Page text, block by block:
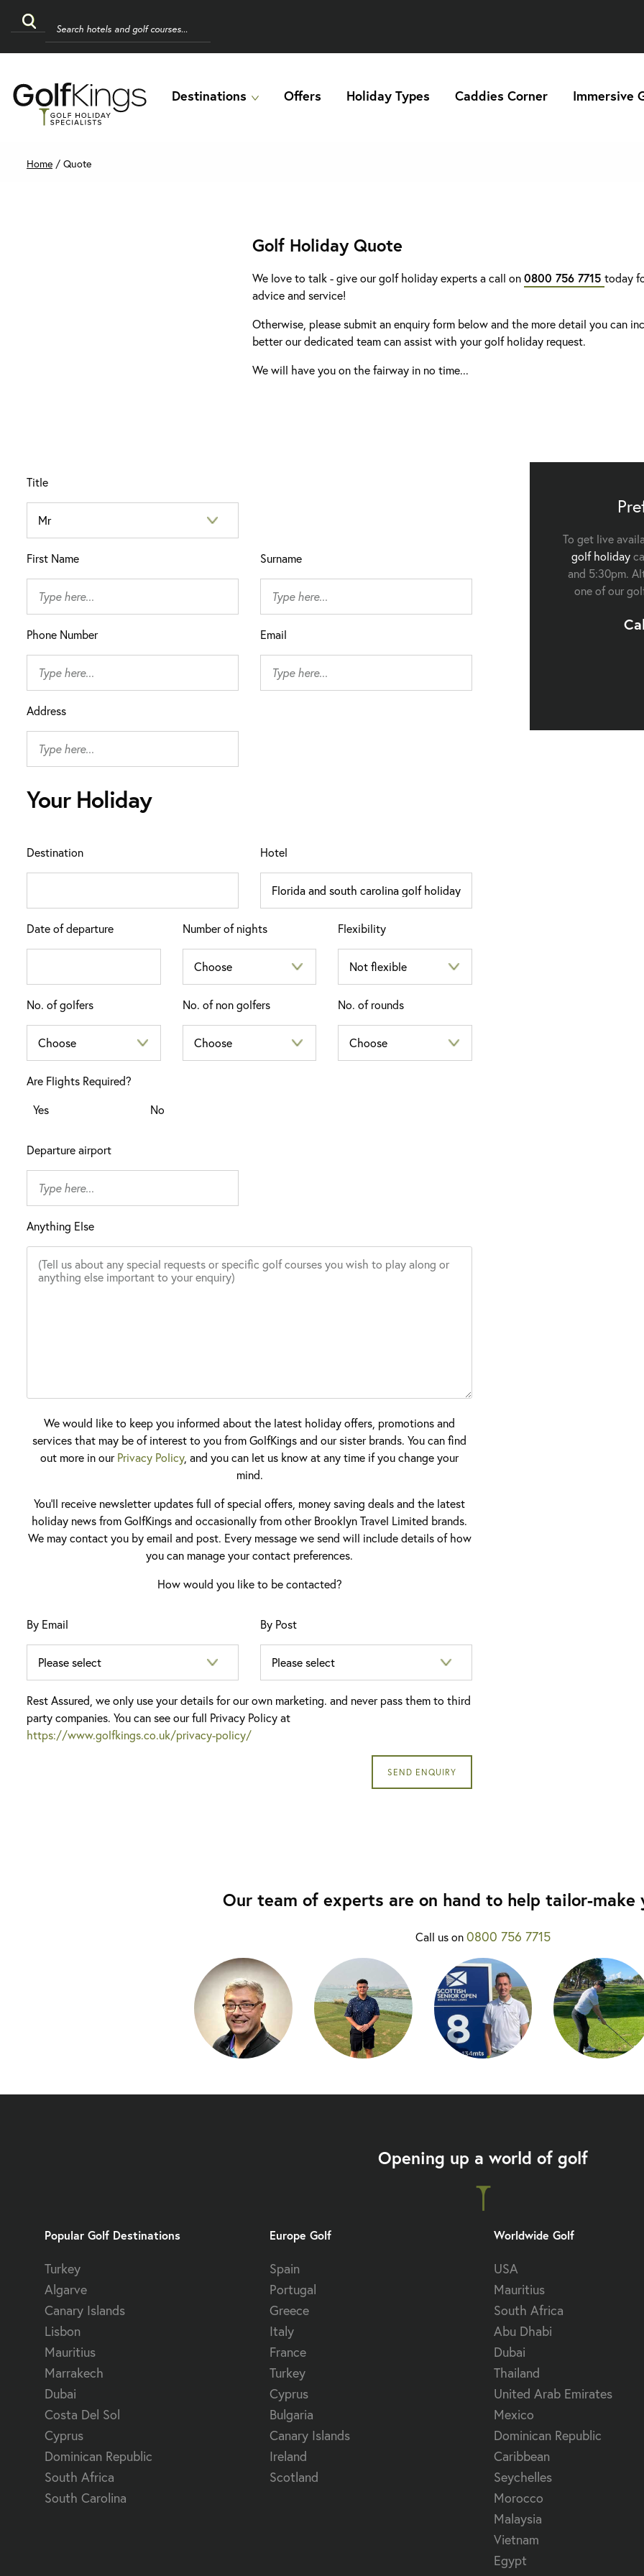
Destinations Offers Holiday Types Caddies Corner Immersive
Home / Quote
Golf Holiday Quote
We love to talk - give our golf holiday experts a call on0800 756 7715 today
advice and service!
Otherwise, please submit an enquiry form below and the more detail you can
better our dedicated team can assist with your golf holiday request.
We will have you on the fairway in no time...
Title
First Name Surname
Phone Number Email
Address
Your Holiday
Destination Hotel
Date of departure Number of nights Flexibility
No. of golfers No. of non golfers No. of rounds
Are Flights Required?
Yes
No
Departure airport
Anything Else
We would like to keep you informed about the latest holiday offers, promotions and
services that may be of interest to you from GolfKings and our sister brands. You can find
out more in ourPrivacy Policy, and you can let us know at any time if you change your
mind.
You'll receive newsletter updates full of special offers, money saving deals and the latest
holiday news from GolfKings and occasionally from other Brooklyn Travel Limited brands.
We may contact you by email and post. Every message we send will include details of how
you can manage your contact preferences.
How would you like to be contacted?
By Email By Post
Rest Assured, we only use your details for our own marketing. and never pass them to third
party companies. You can see our full Privacy Policy at
https://www.golfkings.co.uk/privacy-policy/
To get live
golf holiday
and 5:30pm.
one of our
Our team of experts are on hand to help tailor-
Call us on0800 756 7715
Opening up a world of golf
Popular Golf Destinations
Turkey
Algarve
Canary Islands
Lisbon
Mauritius
Marrakech
Dubai
Costa Del Sol
Cyprus
Dominican Republic
South Africa
South Carolina
Europe Golf
Spain
Portugal
Greece
Italy
France
Turkey
Cyprus
Bulgaria
Canary Islands
Ireland
Scotland
Worldwide Golf
USA
Mauritius
South Africa
Abu Dhabi
Dubai
Thailand
United Arab Emirates
Mexico
Dominican Republic
Caribbean
Seychelles
Morocco
Malaysia
Vietnam
Egypt